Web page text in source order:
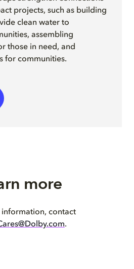
projects, such as building
clean water to
assembling
those in need, and
for communities.
more
information, contact
.